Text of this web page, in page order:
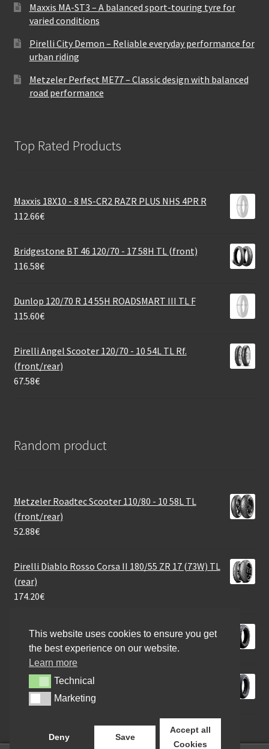
Maxxis MA-ST3 – A balanced sport-touring tyre for
varied conditions
Pirelli City Demon – Reliable everyday performance for
urban riding
Metzeler Perfect ME77 – Classic design with balanced
road performance
Top Rated Products
Maxxis 18X10 - 8 MS-CR2 RAZR PLUS NHS 4PR R
112.66€
Bridgestone BT 46 120/70 - 17 58H TL (front)
116.58€
Dunlop 120/70 R 14 55H ROADSMART III TL F
115.60€
Pirelli Angel Scooter 120/70 - 10 54L TL Rf.
(front/rear)
67.58€
Random product
Metzeler Roadtec Scooter 110/80 - 10 58L TL
(front/rear)
52.88€
Pirelli Diablo Rosso Corsa II 180/55 ZR 17 (73W) TL
(rear)
174.20€
Heidenau K 58 3.00 - 10 50J TL (front/rear)
45.03€
Heidenau K 66 90/90 - 18 57H TL (front/rear)
81.30€
This website uses cookies to ensure you get
the best experience on our website.
Learn more
TechnicalTechnical
MarketingMarketing
Deny Save
Accept all
Cookies